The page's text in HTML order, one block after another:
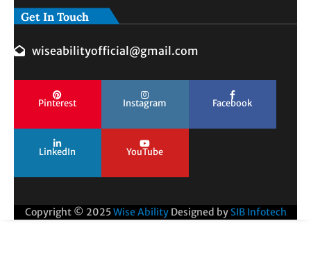
Get In Touch
wiseabilityofficial@gmail.com
Pinterest Instagram Facebook
LinkedIn YouTube
Copyright © 2025Wise Ability Designed by SIB Infotech